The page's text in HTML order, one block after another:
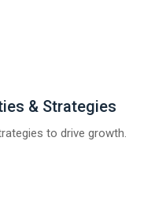
& Strategies
to drive growth.